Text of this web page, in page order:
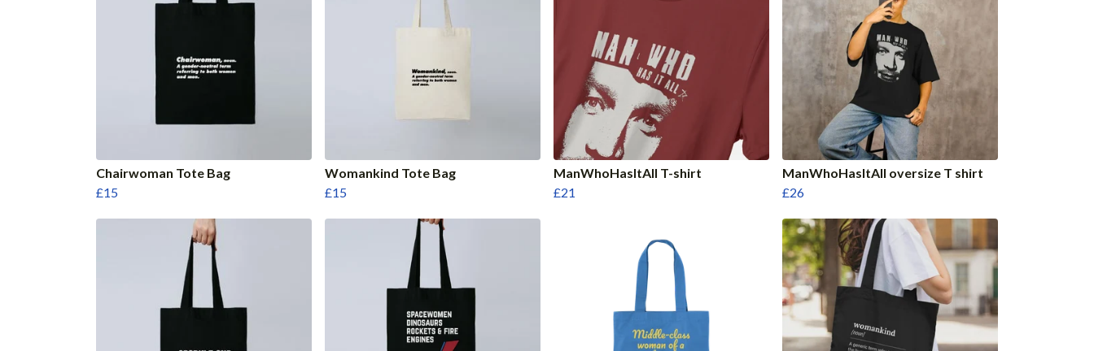
Chairwoman Tote Bag
£15
Womankind Tote Bag
£15
ManWhoHasItAll T-shirt
£21
ManWhoHasItAll oversize T shirt
£26